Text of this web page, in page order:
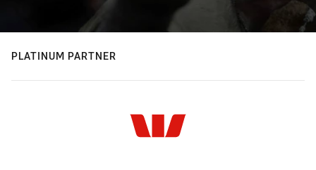
PLATINUM PARTNER